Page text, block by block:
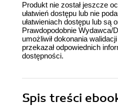
Produkt nie został jeszcze
ułatwień dostępu lub nie
ułatwieniach dostępu lub są
Prawdopodobnie Wydawca/
umożliwił dokonania
przekazał odpowiednich
dostępności.
Spis treści